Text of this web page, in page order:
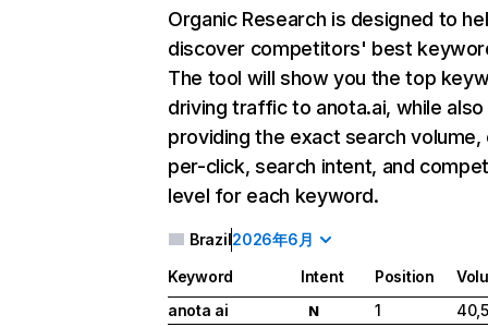
Organic Research is designed to
discover competitors' best
The tool will show you the top
driving traffic to anota.ai, while also
providing the exact search
per-click, search intent, and
level for each keyword.
Brazil2026年6月
Keyword Intent Position
anota ai
N 1